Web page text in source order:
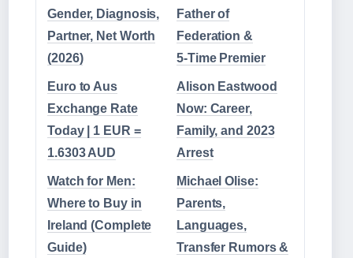
Gender, Diagnosis,
Partner, Net Worth
(2026)
Father of
Federation &
5‑Time Premier
Euro to Aus
Exchange Rate
Today | 1 EUR =
1.6303 AUD
Alison Eastwood
Now: Career,
Family, and 2023
Arrest
Watch for Men:
Where to Buy in
Ireland (Complete
Guide)
Michael Olise:
Parents,
Languages,
Transfer Rumors &